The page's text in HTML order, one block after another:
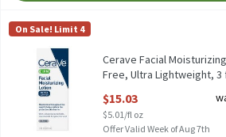
Cerave Facial Moisturizing Lotion, PM,
Cerave Facial Moisturizing Lotion, PM,
CeraVe
On Sale! Limit 4
Cerave Facial
Free, Ultra Lightweight, 3
$15.03
$5.01/fl oz
Offer Valid Week of Aug 7th